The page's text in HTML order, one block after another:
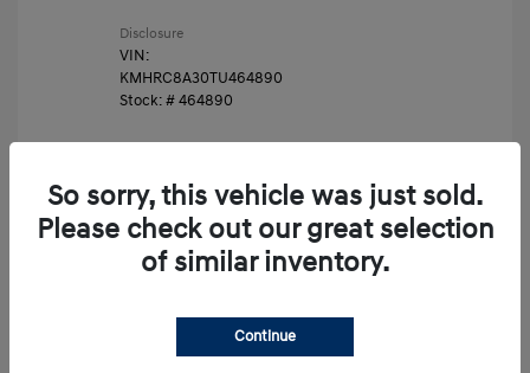
Disclosure
VIN:
KMHRC8A30TU464890
Stock: #464890
Unlock Instant Price
Get Pre-Approved NowNo impact on your credit
So sorry, this vehicle was just sold.
Please check out our great selection
of similar inventory.
Continue